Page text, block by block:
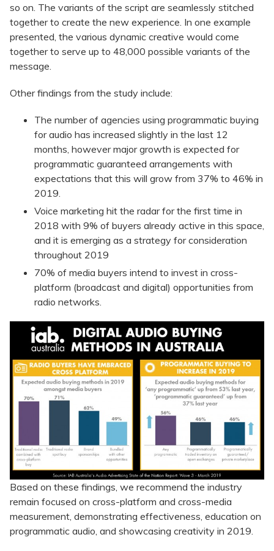
so on. The variants of the script are seamlessly stitched
together to create the new experience. In one example
presented, the various dynamic creative would come
together to serve up to 48,000 possible variants of the
message.
Other findings from the study include:
The number of agencies using programmatic buying
for audio has increased slightly in the last 12
months, however major growth is expected for
programmatic guaranteed arrangements with
expectations that this will grow from 37% to 46% in
2019.
Voice marketing hit the radar for the first time in
2018 with 9% of buyers already active in this space,
and it is emerging as a strategy for consideration
throughout 2019
70% of media buyers intend to invest in cross-
platform (broadcast and digital) opportunities from
radio networks.
Based on these findings, we recommend the industry
remain focused on cross-platform and cross-media
measurement, demonstrating effectiveness, education on
programmatic audio, and showcasing creativity in 2019.